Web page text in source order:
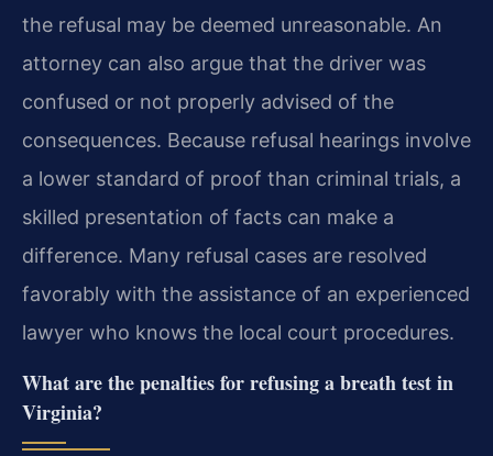
the refusal may be deemed unreasonable. An
attorney can also argue that the driver was
confused or not properly advised of the
consequences. Because refusal hearings involve
a lower standard of proof than criminal trials, a
skilled presentation of facts can make a
difference. Many refusal cases are resolved
favorably with the assistance of an experienced
lawyer who knows the local court procedures.
What are the penalties for refusing a breath test in
Virginia?